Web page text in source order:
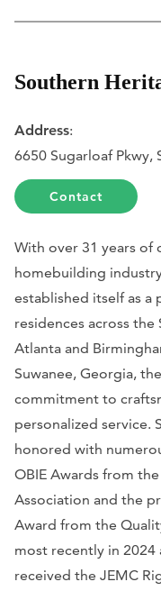
Southern
Address:
6650 Sugarloaf Pkwy,
Contact
With over 31 years of
homebuilding
established itself as
residences across
Atlanta and
Suwanee, Georgia,
commitment to
personalized service.
honored with
OBIE Awards from
Association and the
Award from the
most recently in 2024
received the JEMC